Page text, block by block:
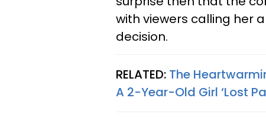
with viewers calling her
decision.
RELATED: The
A 2-Year-Old Girl ‘Lost